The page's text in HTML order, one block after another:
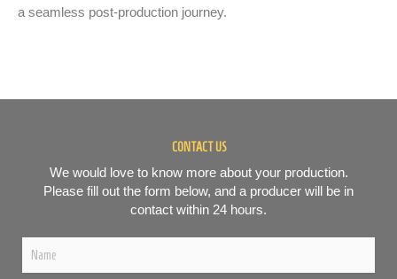
a seamless post-production journey.
CONTACT US
We would love to know more about your production.
Please fill out the form below, and a producer will be in
contact within 24 hours.